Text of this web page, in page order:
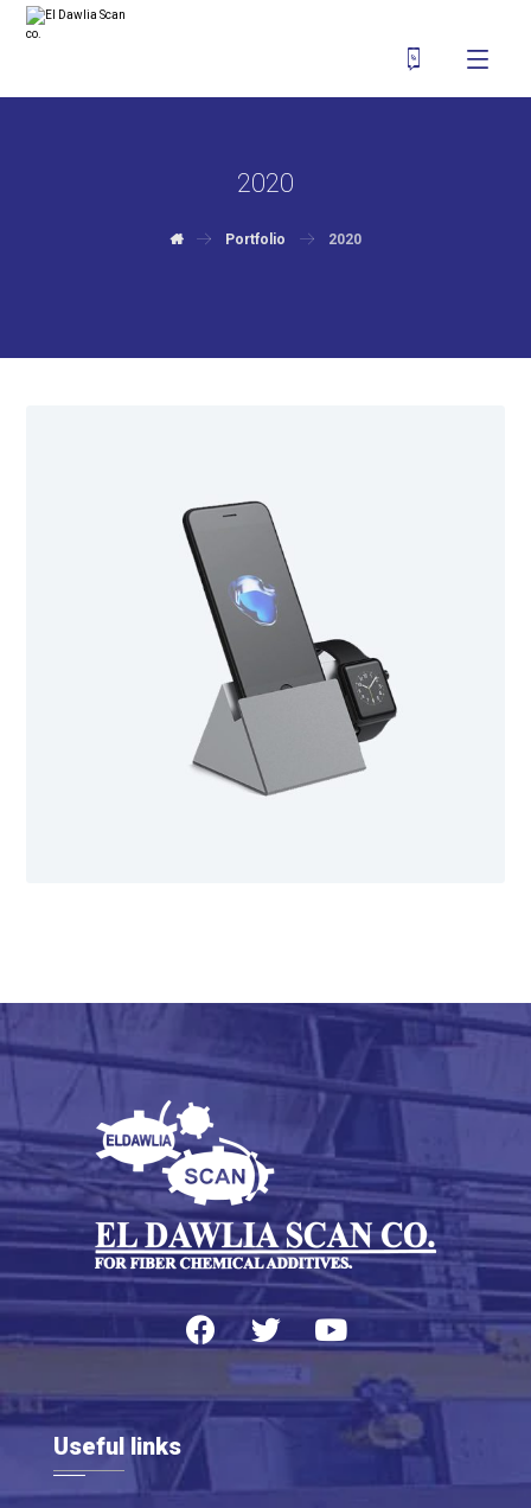
2020
Portfolio 2020
Useful links